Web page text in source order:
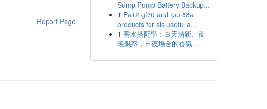
Report Page
Sump Pump Battery Backup...
1 Pa12 gf30 and tpu 88a
products for sls useful a...
1 香水搭配學：白天清新、夜
晚魅惑，日夜場合的香氣...